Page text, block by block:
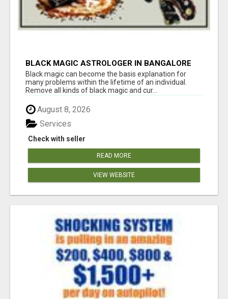
BLACK MAGIC ASTROLOGER IN BANGALORE
Black magic can become the basis explanation for
many problems within the lifetime of an individual.
Remove all kinds of black magic and cur...
August 8, 2026
Check with seller
Services
READ MORE
VIEW WEBSITE